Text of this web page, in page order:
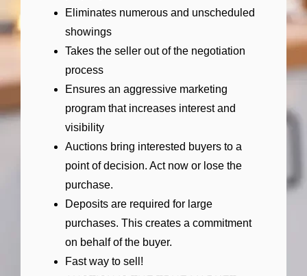
Eliminates numerous and unscheduled
showings
Takes the seller out of the negotiation
process
Ensures an aggressive marketing
program that increases interest and
visibility
Auctions bring interested buyers to a
point of decision. Act now or lose the
purchase.
Deposits are required for large
purchases. This creates a commitment
on behalf of the buyer.
Fast way to sell!